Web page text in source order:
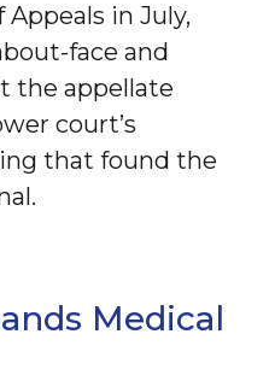
in July,
face and
the appellate
court’s
that found the
Medical